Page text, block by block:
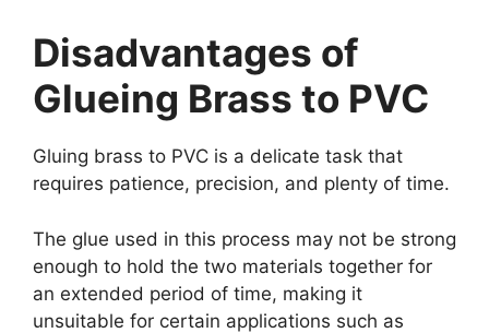
Disadvantages of
Glueing Brass to PVC
Gluing brass to PVC is a delicate task that
requires patience, precision, and plenty of time.
The glue used in this process may not be strong
enough to hold the two materials together for
an extended period of time, making it
unsuitable for certain applications such as